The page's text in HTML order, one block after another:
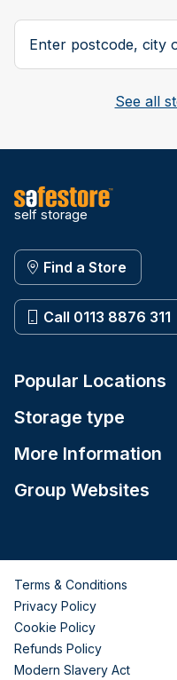
Search postcode, city or
See all
self storage
Find a Store
Call 0113 8876 311
Popular Locations
Storage type
More Information
Group Websites
Terms & Conditions
Privacy Policy
Cookie Policy
Refunds Policy
Modern Slavery Act